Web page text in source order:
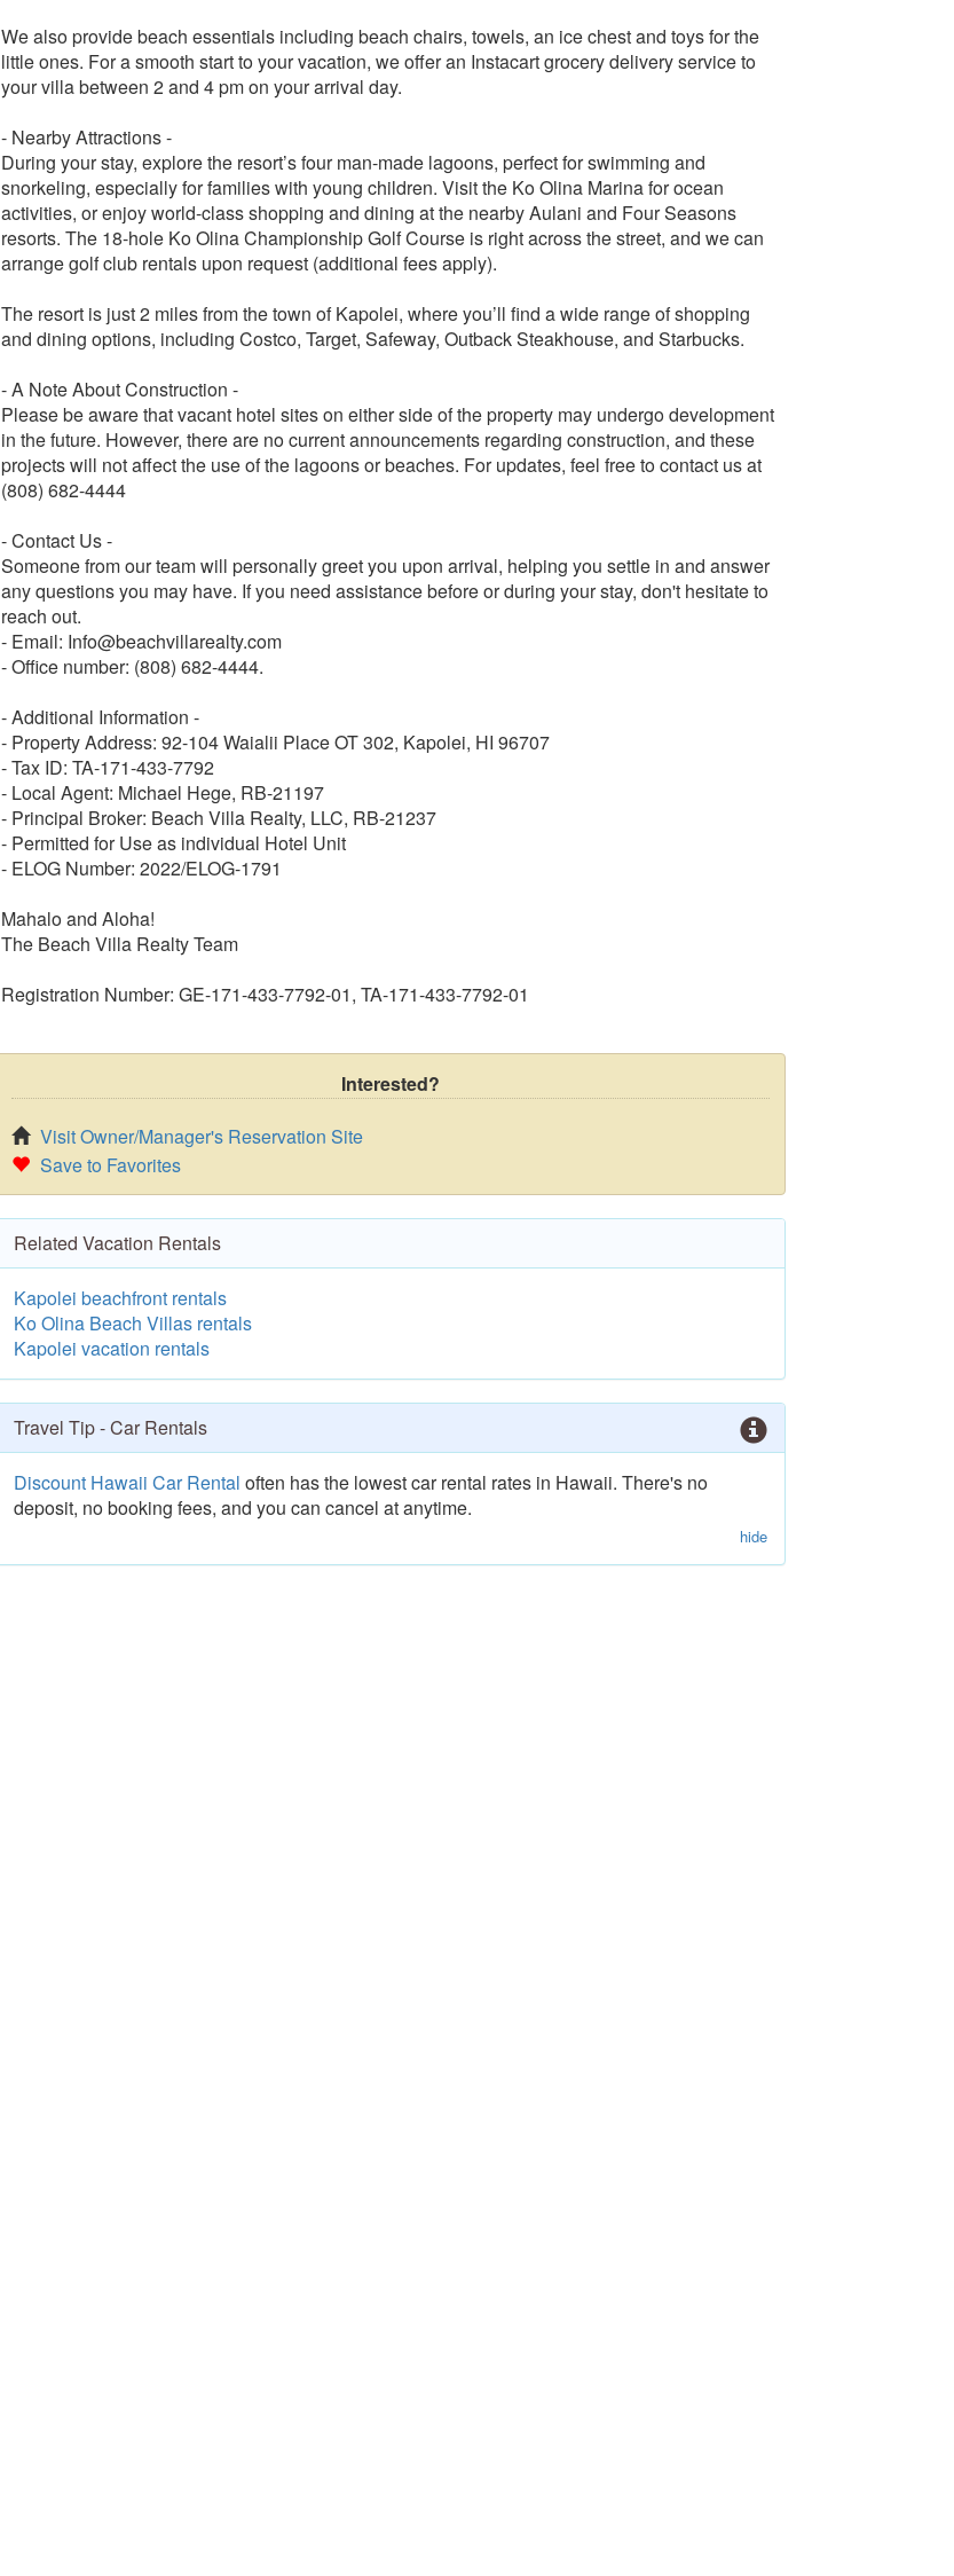
We also provide beach essentials including beach chairs, towels, an ice chest and toys for the
little ones. For a smooth start to your vacation, we offer an Instacart grocery delivery service to
your villa between 2 and 4 pm on your arrival day.
- Nearby Attractions -
During your stay, explore the resort’s four man-made lagoons, perfect for swimming and
snorkeling, especially for families with young children. Visit the Ko Olina Marina for ocean
activities, or enjoy world-class shopping and dining at the nearby Aulani and Four Seasons
resorts. The 18-hole Ko Olina Championship Golf Course is right across the street, and we can
arrange golf club rentals upon request (additional fees apply).
The resort is just 2 miles from the town of Kapolei, where you’ll find a wide range of shopping
and dining options, including Costco, Target, Safeway, Outback Steakhouse, and Starbucks.
- A Note About Construction -
Please be aware that vacant hotel sites on either side of the property may undergo development
in the future. However, there are no current announcements regarding construction, and these
projects will not affect the use of the lagoons or beaches. For updates, feel free to contact us at
(808) 682-4444
- Contact Us -
Someone from our team will personally greet you upon arrival, helping you settle in and answer
any questions you may have. If you need assistance before or during your stay, don't hesitate to
reach out.
- Email: Info@beachvillarealty.com
- Office number: (808) 682-4444.
- Additional Information -
- Property Address: 92-104 Waialii Place OT 302, Kapolei, HI 96707
- Tax ID: TA-171-433-7792
- Local Agent: Michael Hege, RB-21197
- Principal Broker: Beach Villa Realty, LLC, RB-21237
- Permitted for Use as individual Hotel Unit
- ELOG Number: 2022/ELOG-1791
Mahalo and Aloha!
The Beach Villa Realty Team
Registration Number: GE-171-433-7792-01, TA-171-433-7792-01
Interested?
Visit Owner/Manager's Reservation Site
Save to Favorites
Related Vacation Rentals
Kapolei beachfront rentals
Ko Olina Beach Villas rentals
Kapolei vacation rentals
Travel Tip - Car Rentals
Discount Hawaii Car Rental often has the lowest car rental rates in Hawaii. There's no
deposit, no booking fees, and you can cancel at anytime.
hide